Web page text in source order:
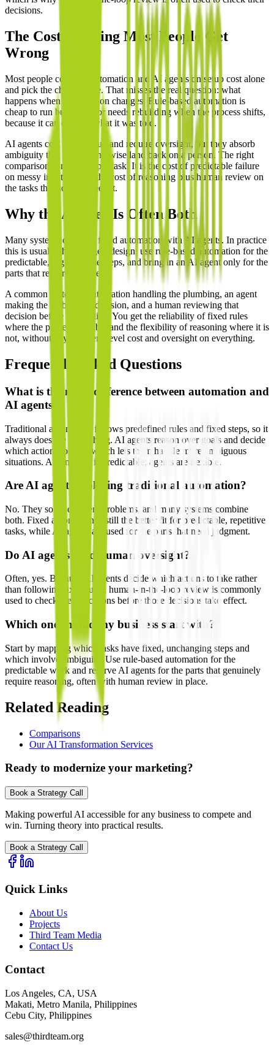
decisions.
The Cost Framing Most People Get
Wrong
Most people compare automation and AI agents on setup cost alone
and pick the cheaper one. That misses the real question: what
happens when the situation changes. Rule-based automation is
cheap to run but breaks or needs rebuilding when the process shifts,
because it can only do what it was told.
AI agents cost more to run and require oversight, but they absorb
ambiguity that would otherwise land back on a person. The right
comparison is not price per task. It is the cost of predictable failure
on messy inputs versus the cost of reasoning plus human review on
the tasks that actually need it.
Why the Answer Is Often Both
Many systems combine fixed automation with AI agents. In practice
this is usually the strongest design: use rule-based automation for the
predictable, high-volume steps, and bring in an AI agent only for the
parts that require judgment.
A common pattern is automation handling the plumbing, an agent
making the ambiguous decision, and a human reviewing that
decision before it goes live. You get the reliability of fixed rules
where the process is stable and the flexibility of reasoning where it is
not, without paying agent-level cost and oversight on everything.
Frequently Asked Questions
What is the main difference between automation and
AI agents?
Traditional automation follows predefined rules and fixed steps, so it
always does the same thing. AI agents reason over goals and decide
which actions to take, which lets them handle more ambiguous
situations. Automation is predictable; agents are flexible.
Are AI agents replacing traditional automation?
No. They solve different problems, and many systems combine
both. Fixed automation is still the better fit for predictable, repetitive
tasks, while AI agents are used for the parts that need judgment.
Do AI agents need human oversight?
Often, yes. Because AI agents decide which actions to take rather
than following fixed rules, human-in-the-loop review is commonly
used to check their decisions before those decisions take effect.
Which one should my business start with?
Start by mapping which tasks have fixed, unchanging steps and
which involve ambiguity. Use rule-based automation for the
predictable work and reserve AI agents for the parts that genuinely
require reasoning, often with human review in place.
Related Reading
Comparisons
Our AI Transformation Services
Ready to modernize your marketing?
Book a Strategy Call
Making powerful AI accessible for any business to compete and
win. Turning theory into practical results.
Book a Strategy Call
Quick Links
About Us
Projects
Third Team Media
Contact Us
Contact
Los Angeles, CA, USA
Makati, Metro Manila, Philippines
Cebu City, Philippines
sales@thirdteam.org